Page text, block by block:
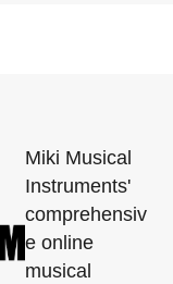
Miki Musical
Instruments'
comprehensiv
e online
musical